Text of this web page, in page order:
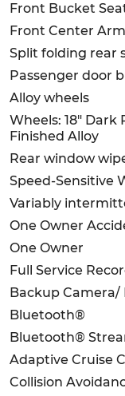
Front Bucket
Front Center
Split folding rear
Passenger door
Alloy wheels
Wheels: 18" Dark
Finished Alloy
Rear window
Speed-Sensitive
Variably
One Owner
One Owner
Full Service
Backup Camera/
Bluetooth®
Bluetooth®
Adaptive Cruise
Collision